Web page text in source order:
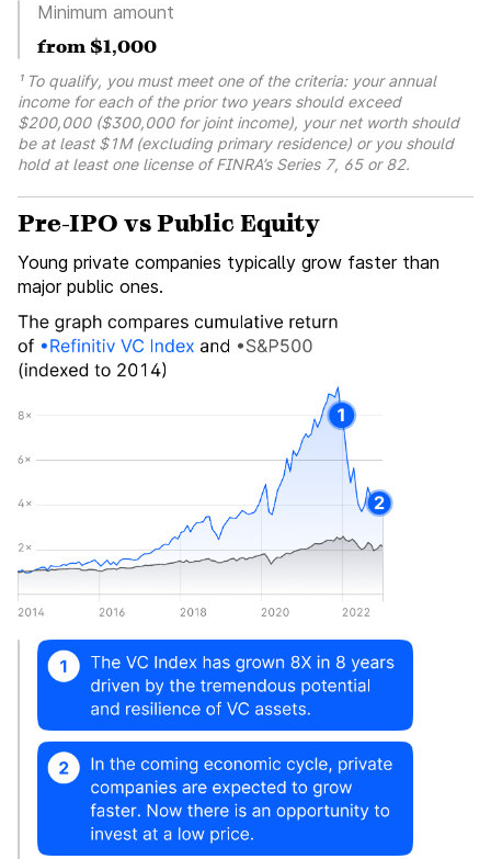
Minimum amount
from $1,000
¹ To qualify, you must meet one of the criteria: your annual
income for each of the prior two years should exceed
$200,000 ($300,000 for joint income), your net worth should
be at least $1M (excluding primary residence) or you should
hold at least one license of FINRA’s Series 7, 65 or 82.
Pre-IPO vs Public Equity
Young private companies typically grow faster than
major public ones.